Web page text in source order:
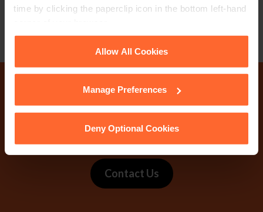
time by clicking the paperclip icon in the bottom left-hand
Cookie Policyfor details of the individual
cookies we use, their duration and how to recognise
Allow All Cookies
Manage Preferences
Deny Optional Cookies
Email vCard
Why not get in touch
today?
Contact Us